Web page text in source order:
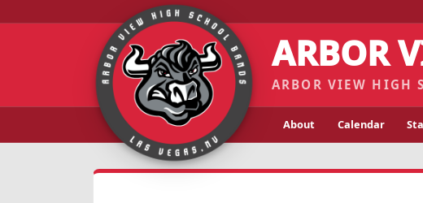
ARBOR
ARBOR VIEW HIGH
About Calendar